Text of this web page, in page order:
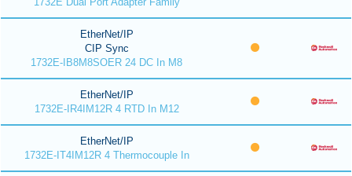
EtherNet/IP
CIP Sync
1732E-IB8M8SOER 24 DC In M8
EtherNet/IP
1732E-IR4IM12R 4 RTD In M12
EtherNet/IP
1732E-IT4IM12R 4 Thermocouple In